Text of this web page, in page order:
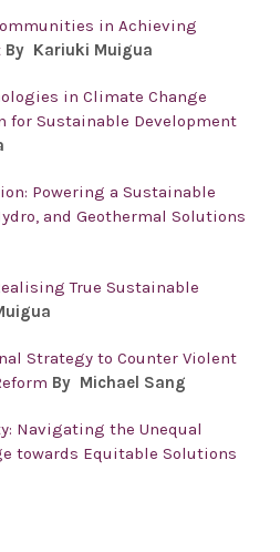
in Achieving
By Kariuki Muigua
in Climate Change
Sustainable Development
Powering a Sustainable
and Geothermal Solutions
True Sustainable
Strategy to Counter Violent
By Michael Sang
Navigating the Unequal
towards Equitable Solutions